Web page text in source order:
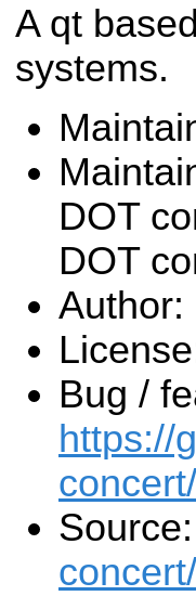
A qt
systems.
DOT
DOT
Author:
Bug /
https://